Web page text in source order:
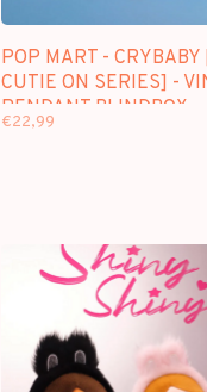
POP MART - CRYBABY
CUTIE ON SERIES] -
PENDANT BLINDBOX
€22,99